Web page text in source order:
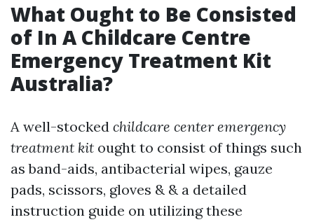
What Ought to Be Consisted
of In A Childcare Centre
Emergency Treatment Kit
Australia?
A well-stocked childcare center emergency
treatment kit ought to consist of things such
as band-aids, antibacterial wipes, gauze
pads, scissors, gloves & & a detailed
instruction guide on utilizing these